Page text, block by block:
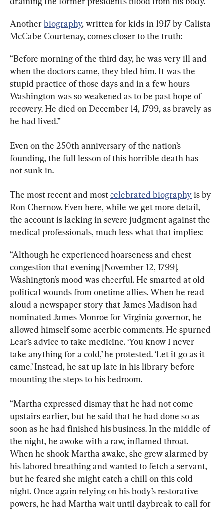
Another biography, written for kids in 1917 by Calista
McCabe Courtenay, comes closer to the truth:
“Before morning of the third day, he was very ill and
when the doctors came, they bled him. It was the
stupid practice of those days and in a few hours
Washington was so weakened as to be past hope of
recovery. He died on December 14, 1799, as bravely as
he had lived.”
Even on the 250th anniversary of the nation’s
founding, the full lesson of this horrible death has
not sunk in.
The most recent and most celebrated biography is by
Ron Chernow. Even here, while we get more detail,
the account is lacking in severe judgment against the
medical professionals, much less what that implies:
“Although he experienced hoarseness and chest
congestion that evening [November 12, 1799],
Washington’s mood was cheerful. He smarted at old
political wounds from onetime allies. When he read
aloud a newspaper story that James Madison had
nominated James Monroe for Virginia governor, he
allowed himself some acerbic comments. He spurned
Lear’s advice to take medicine. ‘You know I never
take anything for a cold,’ he protested. ‘Let it go as it
came.’ Instead, he sat up late in his library before
mounting the steps to his bedroom.
“Martha expressed dismay that he had not come
upstairs earlier, but he said that he had done so as
soon as he had finished his business. In the middle of
the night, he awoke with a raw, inflamed throat.
When he shook Martha awake, she grew alarmed by
his labored breathing and wanted to fetch a servant,
but he feared she might catch a chill on this cold
night. Once again relying on his body’s restorative
powers, he had Martha wait until daybreak to call for